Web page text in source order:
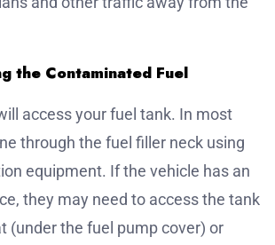
the Contaminated Fuel
access your fuel tank. In most
through the fuel filler neck using
equipment. If the vehicle has an
they may need to access the tank
(under the fuel pump cover) or